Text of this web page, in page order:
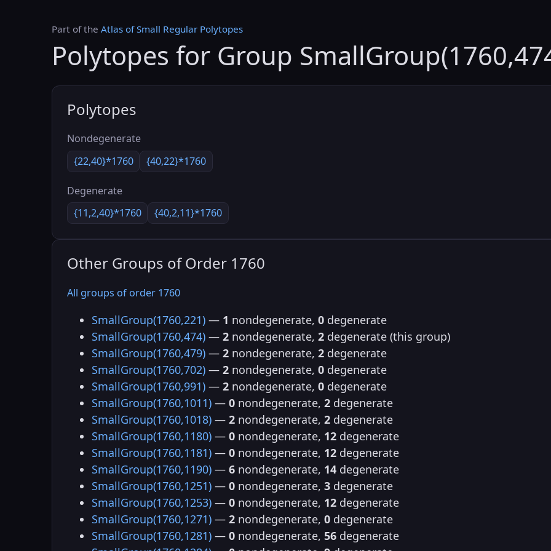
Part of the Atlas of Small Regular Polytopes
Polytopes for Group
Polytopes
Nondegenerate
{22,40}*1760
{40,22}*1760
Degenerate
{11,2,40}*1760
{40,2,11}*1760
Other Groups of Order 1760
All groups of order 1760
SmallGroup(1760,221) — 1 nondegenerate, 0 degenerate
SmallGroup(1760,474) — 2 nondegenerate, 2 degenerate (this group)
SmallGroup(1760,479) — 2 nondegenerate, 2 degenerate
SmallGroup(1760,702) — 2 nondegenerate, 0 degenerate
SmallGroup(1760,991) — 2 nondegenerate, 0 degenerate
SmallGroup(1760,1011) — 0 nondegenerate, 2 degenerate
SmallGroup(1760,1018) — 2 nondegenerate, 2 degenerate
SmallGroup(1760,1180) — 0 nondegenerate, 12 degenerate
SmallGroup(1760,1181) — 0 nondegenerate, 12 degenerate
SmallGroup(1760,1190) — 6 nondegenerate, 14 degenerate
SmallGroup(1760,1251) — 0 nondegenerate, 3 degenerate
SmallGroup(1760,1253) — 0 nondegenerate, 12 degenerate
SmallGroup(1760,1271) — 2 nondegenerate, 0 degenerate
SmallGroup(1760,1281) — 0 nondegenerate, 56 degenerate